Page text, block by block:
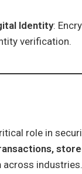
Identity:
verification.
role in
across